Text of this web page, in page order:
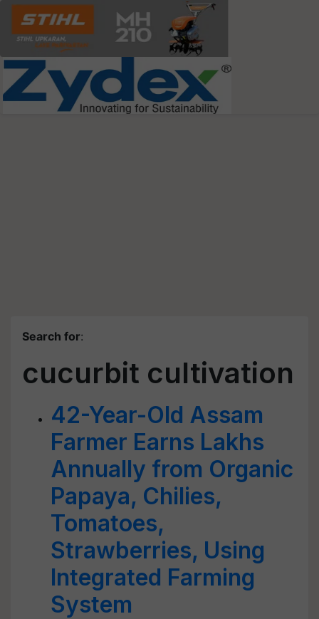
Search for:
cucurbit cultivation
42-Year-Old Assam
Farmer Earns Lakhs
Annually from Organic
Papaya, Chilies,
Tomatoes,
Strawberries, Using
Integrated Farming
System